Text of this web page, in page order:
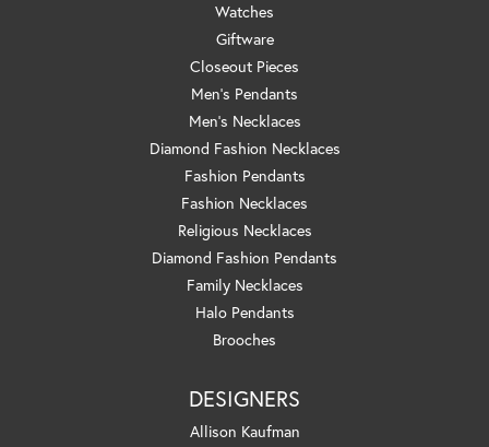
Watches
Giftware
Closeout Pieces
Men's Pendants
Men's Necklaces
Diamond Fashion Necklaces
Fashion Pendants
Fashion Necklaces
Religious Necklaces
Diamond Fashion Pendants
Family Necklaces
Halo Pendants
Brooches
DESIGNERS
Allison Kaufman